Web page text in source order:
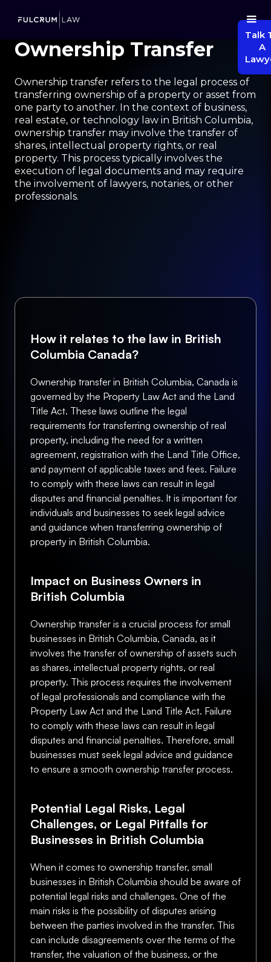
Talk
A
Ownership Transfer
Ownership transfer refers to the legal process of
transferring ownership of a property or asset from
one party to another. In the context of business,
real estate, or technology law in British Columbia,
ownership transfer may involve the transfer of
shares, intellectual property rights, or real
property. This process typically involves the
execution of legal documents and may require
the involvement of lawyers, notaries, or other
professionals.
How it relates to the law in British
Columbia Canada?
Ownership transfer in British Columbia, Canada is
governed by the Property Law Act and the Land
Title Act. These laws outline the legal
requirements for transferring ownership of real
property, including the need for a written
agreement, registration with the Land Title Office,
and payment of applicable taxes and fees. Failure
to comply with these laws can result in legal
disputes and financial penalties. It is important for
individuals and businesses to seek legal advice
and guidance when transferring ownership of
property in British Columbia.
Impact on Business Owners in
British Columbia
Ownership transfer is a crucial process for small
businesses in British Columbia, Canada, as it
involves the transfer of ownership of assets such
as shares, intellectual property rights, or real
property. This process requires the involvement
of legal professionals and compliance with the
Property Law Act and the Land Title Act. Failure
to comply with these laws can result in legal
disputes and financial penalties. Therefore, small
businesses must seek legal advice and guidance
to ensure a smooth ownership transfer process.
Potential Legal Risks, Legal
Challenges, or Legal Pitfalls for
Businesses in British Columbia
When it comes to ownership transfer, small
businesses in British Columbia should be aware of
potential legal risks and challenges. One of the
main risks is the possibility of disputes arising
between the parties involved in the transfer. This
can include disagreements over the terms of the
transfer, the valuation of the business, or the